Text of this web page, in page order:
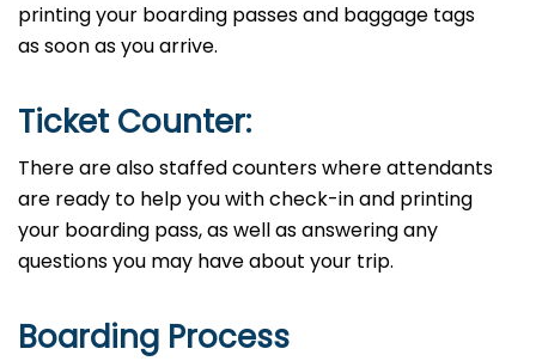
printing your boarding passes and baggage tags
as soon as you arrive.
Ticket Counter:
There are also staffed counters where attendants
are ready to help you with check-in and printing
your boarding pass, as well as answering any
questions you may have about your ​‍​‌‍​‍‌​‍​‌‍​‍‌trip.
Boarding Process